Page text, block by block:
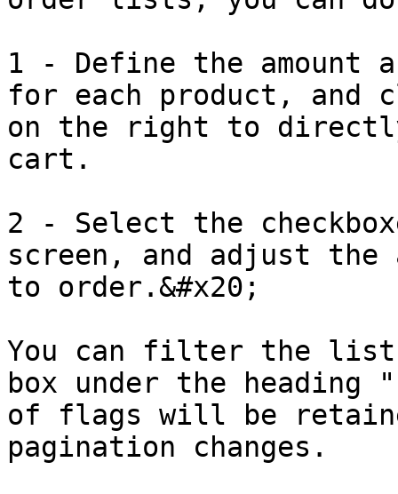
1 - Define the amount
for each product, and
on the right to
cart.
2 - Select the
screen, and adjust the
to order.&#x20;
You can filter the list
box under the heading
of flags will be
pagination changes.